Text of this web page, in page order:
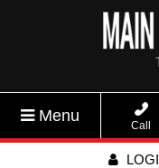
Menu
Call